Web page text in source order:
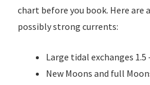
chart before you book. Here are
possibly strong currents:
Large tidal
New Moons and full